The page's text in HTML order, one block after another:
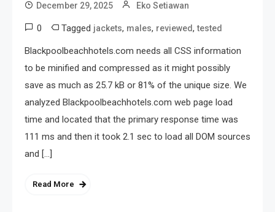
December 29, 2025 Eko Setiawan
0 Tagged jackets, males, reviewed,tested
Blackpoolbeachhotels.com needs all CSS information
to be minified and compressed as it might possibly
save as much as 25.7 kB or 81% of the unique size. We
analyzed Blackpoolbeachhotels.com web page load
time and located that the primary response time was
111 ms and then it took 2.1 sec to load all DOM sources
and […]
Read More